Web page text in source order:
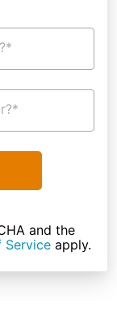
and the
Serviceapply.